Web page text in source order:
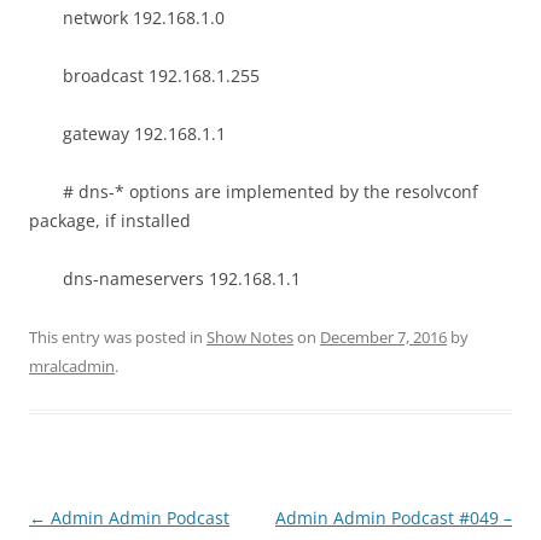
network 192.168.1.0
broadcast 192.168.1.255
gateway 192.168.1.1
# dns-* options are implemented by the resolvconf
package, if installed
dns-nameservers 192.168.1.1
This entry was posted in Show Noteson December 7, 2016 by
mralcadmin.
Post
← Admin Admin Podcast
Admin Admin Podcast #049 –